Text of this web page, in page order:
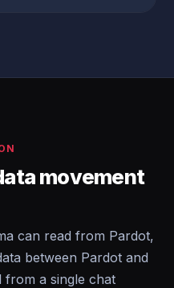
movement
can read from Pardot,
between Pardot and
a single chat